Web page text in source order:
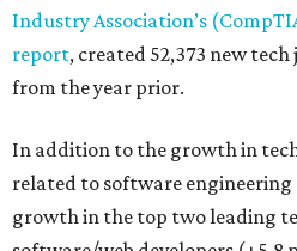
Industry Association’s
report, created 52,373 new tech
from the year prior.
In addition to the growth in
related to software engineering
growth in the top two leading